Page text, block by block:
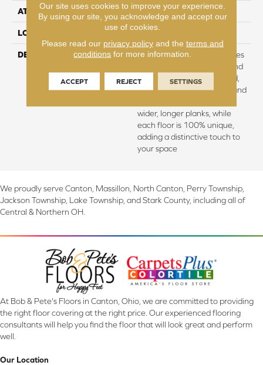
ATTACHED PAD Engineered Wood Flr
LOOK Wood
DESCRIPTION
TecWood Enhanced features
lifetime water resistance and
scratch-resistant hardwood,
ensuring lasting durability and
wider, longer planks, while
each floor is 100% unique,
adding a distinctive touch to
your space
We proudly serve Canton, Massillon, North Canton, Perry Township,
Jackson Township, Lake Township, and Stark County, including all of
Central & Northern OH.
At Bob & Pete's Floors in Canton, Ohio, we are committed to providing
the right floor covering at the right price. Our experienced flooring
consultants will help you find the floor that will look great and perform
well.
Our Location
Our site uses cookies to improve your experience.
By using our site, you acknowledge and accept our
use of cookies.
Please read our privacy policyand the terms and
conditions for more information.
ACCEPT REJECT SETTINGS